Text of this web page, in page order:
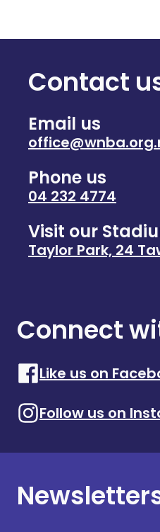
Contact
Email us
Phone us
04 232 4774
Visit our
Taylor Park, 24
Connect
Like us on
Follow us on